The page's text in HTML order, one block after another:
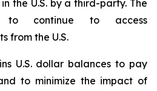
the U.S. by a third-party. The
to continue to access
from the U.S.
U.S. dollar balances to pay
to minimize the impact of